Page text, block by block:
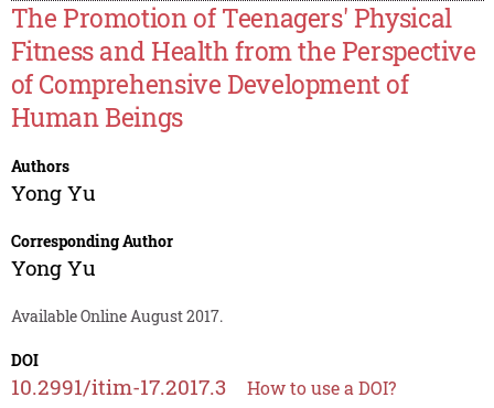
The Promotion of Teenagers' Physical
Fitness and Health from the Perspective
of Comprehensive Development of
Human Beings
Authors
Yong Yu
Corresponding Author
Yong Yu
Available Online August 2017.
DOI
10.2991/itim-17.2017.3 How to use a DOI?